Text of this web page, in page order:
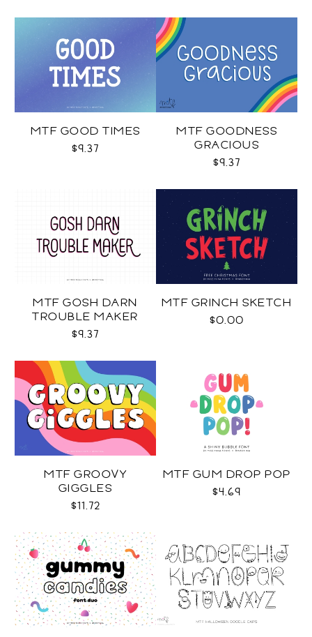
MTF GOOD TIMES
$9.37
MTF GOODNESS
GRACIOUS
$9.37
MTF GOSH DARN
TROUBLE MAKER
$9.37
MTF GRINCH SKETCH
$0.00
MTF GROOVY
GIGGLES
$11.72
MTF GUM DROP POP
$4.69